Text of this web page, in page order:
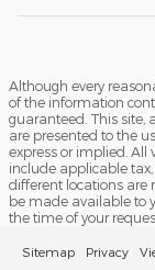
Although every
of the information
guaranteed. This site,
are presented to the
express or implied. All
include applicable
different locations are
be made available to
the time of your
Sitemap Privacy